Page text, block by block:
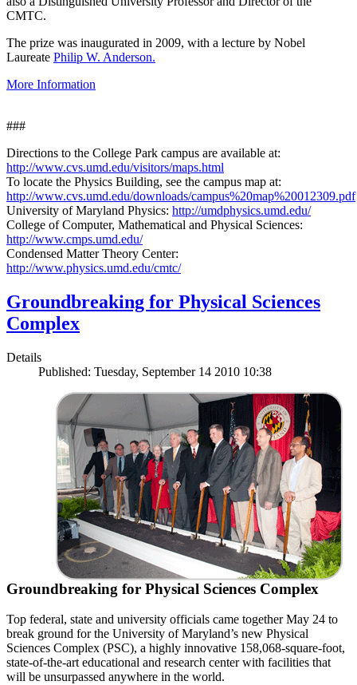
CMTC.
The prize was inaugurated in 2009, with a lecture by Nobel
Laureate Philip W. Anderson.
More Information
###
Directions to the College Park campus are available at:
http://www.cvs.umd.edu/visitors/maps.html
To locate the Physics Building, see the campus map at:
http://www.cvs.umd.edu/downloads/campus%20map%20012309.pdf
University of Maryland Physics: http://umdphysics.umd.edu/
College of Computer, Mathematical and Physical Sciences:
http://www.cmps.umd.edu/
Condensed Matter Theory Center:
http://www.physics.umd.edu/cmtc/
Groundbreaking for Physical Sciences
Complex
Details
Published: Tuesday, September 14 2010 10:38
Groundbreaking for Physical Sciences Complex
Top federal, state and university officials came together May 24 to
break ground for the University of Maryland’s new Physical
Sciences Complex (PSC), a highly innovative 158,068-square-foot,
state-of-the-art educational and research center with facilities that
will be unsurpassed anywhere in the world.